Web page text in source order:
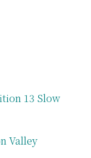
13 Slow
Valley